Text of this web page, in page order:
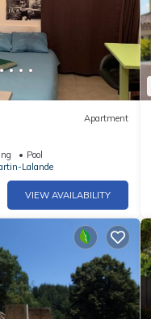
Apartment
Pool
Lalande
VIEW AVAILABILITY